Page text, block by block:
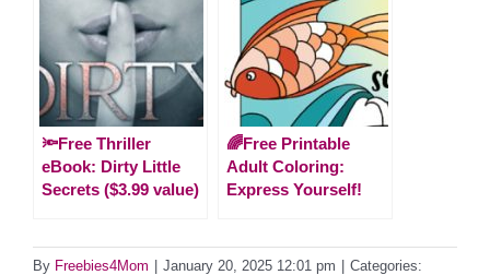
🔦Free Thriller
eBook: Dirty Little
Secrets ($3.99 value)
🌈Free Printable
Adult Coloring:
Express Yourself!
By Freebies4Mom | January 20, 2025 12:01 pm | Categories: